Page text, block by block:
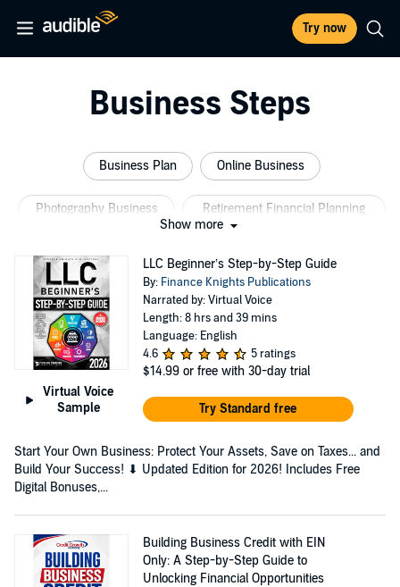
Try now
Business Steps
Business Plan Online Business
Photography Business Retirement Financial Planning
Show more
Virtual Voice
Sample
LLC Beginner’s Step-by-Step Guide
By: Finance Knights Publications
Narrated by: Virtual Voice
Length: 8 hrs and 39 mins
Language: English
4.6
5 ratings
$14.99 or free with 30-day trial
Try Standard free
Start Your Own Business: Protect Your Assets, Save on Taxes... and
Build Your Success! ⬇ Updated Edition for 2026! Includes Free
Digital Bonuses,...
Building Business Credit with EIN
Only: A Step-by-Step Guide to
Unlocking Financial Opportunities